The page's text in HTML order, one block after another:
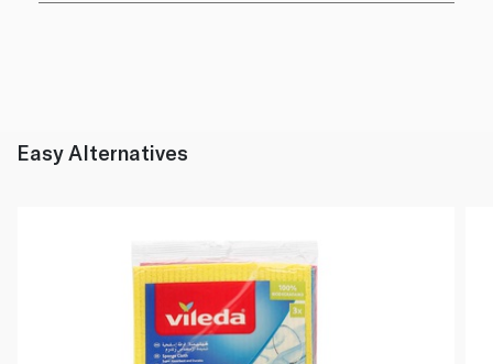
Easy Alternatives